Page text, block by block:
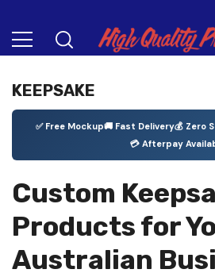
KEEPSAKE
✅ Free Mockup🚚 Fast Delivery💰 Zero
💳 Afterpay
Custom
Products for
Australian